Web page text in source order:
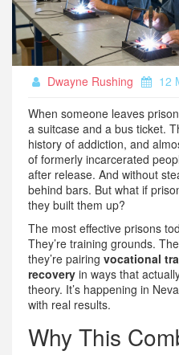
Dwayne Rushing 12
When someone leaves
a suitcase and a bus ticket.
history of addiction, and
of formerly incarcerated
after release. And without
behind bars. But what if
they built them up?
The most effective prisons
They’re training grounds.
they’re pairing vocational
recovery in ways that
theory. It’s happening in
with real results.
Why This